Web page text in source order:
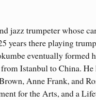
jazz trumpeter whose
years there playing
eventually
Istanbul to China.
Anne Frank, and
for the Arts, and a